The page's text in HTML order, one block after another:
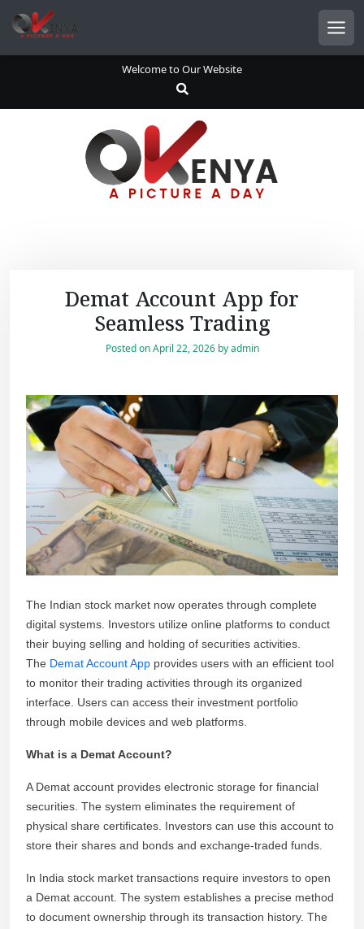
o
Welcome to Our Website
Demat Account App for
Seamless Trading
Posted onApril 22, 2026byadmin
The Indian stock market now operates through complete
digital systems. Investors utilize online platforms to conduct
their buying selling and holding of securities activities.
The Demat Account App provides users with an efficient tool
to monitor their trading activities through its organized
interface. Users can access their investment portfolio
through mobile devices and web platforms.
What is a Demat Account?
A Demat account provides electronic storage for financial
securities. The system eliminates the requirement of
physical share certificates. Investors can use this account to
store their shares and bonds and exchange-traded funds.
In India stock market transactions require investors to open
a Demat account. The system establishes a precise method
to document ownership through its transaction history. The